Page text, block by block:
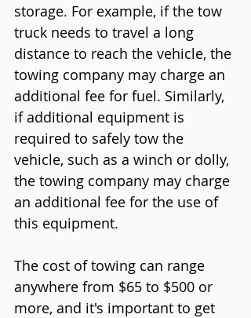
storage. For example, if the tow
truck needs to travel a long
distance to reach the vehicle, the
towing company may charge an
additional fee for fuel. Similarly,
if additional equipment is
required to safely tow the
vehicle, such as a winch or dolly,
the towing company may charge
an additional fee for the use of
this equipment.
The cost of towing can range
anywhere from $65 to $500 or
more, and it's important to get